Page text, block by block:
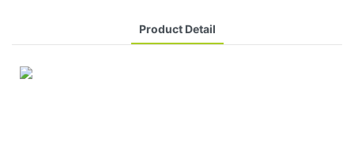
Product Detail